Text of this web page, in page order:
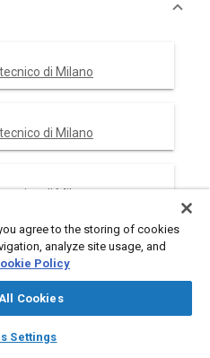
auto_awesome
SAE AI Chat
di Milano
di Milano
di Milano
di Milano
S.p.A
agree to the storing of cookies
analyze site usage, and
Policy
Cookies
Settings